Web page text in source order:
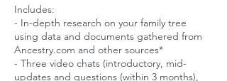
Includes:
- In-depth research on your family tree
using data and documents gathered from
Ancestry.com and other sources*
- Three video chats (introductory, mid-
updates and questions (within 3 months),